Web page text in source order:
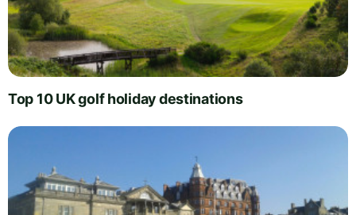
Top 10 UK golf holiday destinations